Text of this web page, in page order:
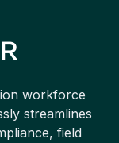
workforce
streamlines
field